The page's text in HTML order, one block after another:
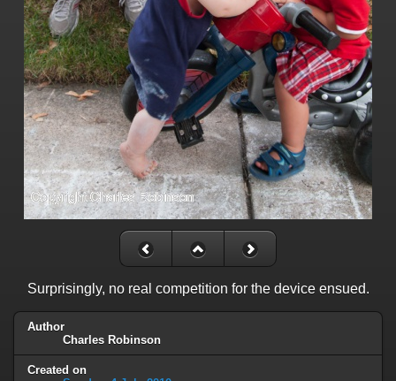
Surprisingly, no real competition for the device ensued.
Author
Charles Robinson
Created on